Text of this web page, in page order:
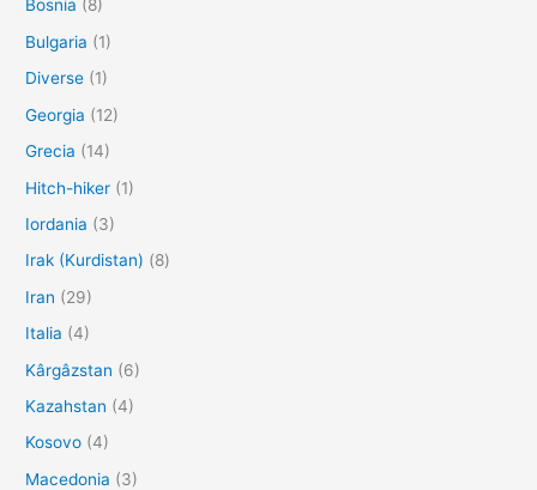
Bosnia (8)
Bulgaria (1)
Diverse (1)
Georgia (12)
Grecia (14)
Hitch-hiker (1)
Iordania (3)
Irak (Kurdistan) (8)
Iran (29)
Italia (4)
Kârgâzstan (6)
Kazahstan (4)
Kosovo (4)
Macedonia (3)